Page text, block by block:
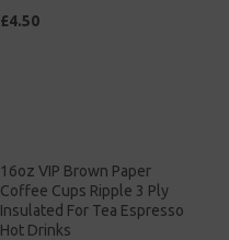
£4.50
16oz VIP Brown Paper
Coffee Cups Ripple 3 Ply
Insulated For Tea Espresso
Hot Drinks